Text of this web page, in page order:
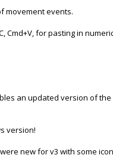
movement events.
for pasting in
an updated version of the
version!
new for v3 with some